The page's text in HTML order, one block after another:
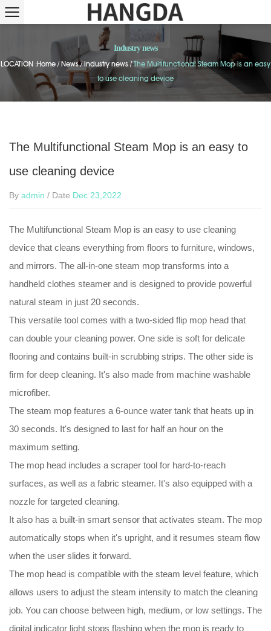
Industry news
LOCATION :Home /News/Industry news/The Multifunctional Steam Mop is an easy
to use cleaning device
The Multifunctional Steam Mop is an easy to
use cleaning device
By admin / Date Dec 23,2022
The Multifunctional Steam Mop is an easy to use cleaning
device that cleans everything from floors to furniture, windows,
and mirrors. The all-in-one steam mop transforms into a
handheld clothes steamer and is designed to provide powerful
natural steam in just 20 seconds.
This versatile tool comes with a two-sided flip mop head that
can double your cleaning power. One side is soft for delicate
flooring and contains built-in scrubbing strips. The other side is
firm for deep cleaning. It's also made from machine washable
microfiber.
The steam mop features a 6-ounce water tank that heats up in
30 seconds. It's designed to last for half an hour on the
maximum setting.
The mop head includes a scraper tool for hard-to-reach
surfaces, as well as a fabric steamer. It's also equipped with a
nozzle for targeted cleaning.
It also has a built-in smart sensor that activates steam. The mop
automatically stops when it's upright, and it resumes steam flow
when the user slides it forward.
The mop head is compatible with the steam level feature, which
allows users to adjust the steam intensity to match the cleaning
job. You can choose between high, medium, or low settings. The
digital indicator light stops flashing when the mop is ready to